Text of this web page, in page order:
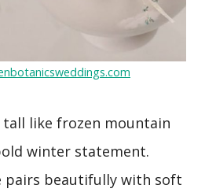
like frozen mountain
winter statement.
pairs beautifully with soft